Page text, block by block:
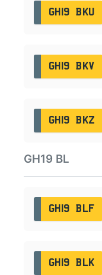
GH19 BKU
GH19 BKV
GH19 BKZ
GH19 BL
GH19 BLF
GH19 BLK